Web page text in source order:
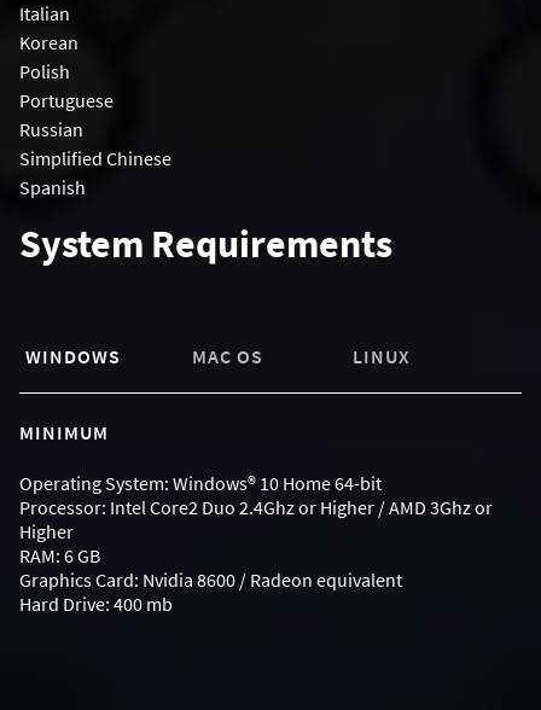
Italian
Korean
Polish
Portuguese
Russian
Simplified Chinese
Spanish
System Requirements
WINDOWS MAC OS LINUX
MINIMUM
Operating System: Windows® 10 Home 64-bit
Processor: Intel Core2 Duo 2.4Ghz or Higher / AMD 3Ghz or
Higher
RAM: 6 GB
Graphics Card: Nvidia 8600 / Radeon equivalent
Hard Drive: 400 mb